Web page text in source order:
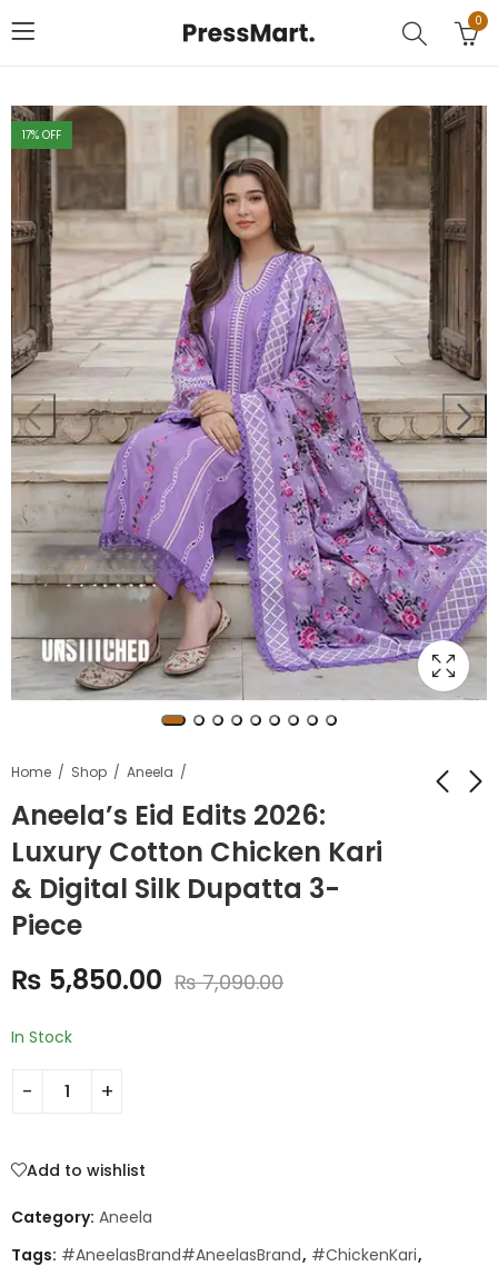
0
17% OFF
Home Shop Aneela
Aneela’s Eid Edits 2026:
Luxury Cotton Chicken Kari
& Digital Silk Dupatta 3-
Piece
Bin Saeed Original
Printed 3-PC
Collection
Sapphire Summer
₨ 5,850.00 ₨7,090.00
In Stock
Add to wishlist
Category: Aneela
Tags: #AneelasBrand#AneelasBrand, #ChickenKari,